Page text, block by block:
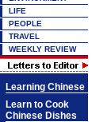
LIFE
PEOPLE
TRAVEL
WEEKLY REVIEW
Learning Chinese
Learn to Cook
Chinese Dishes